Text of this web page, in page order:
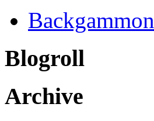
Backgammon
Blogroll
Archive